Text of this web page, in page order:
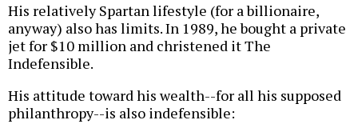
His relatively Spartan lifestyle (for a billionaire,
anyway) also has limits. In 1989, he bought a private
jet for $10 million and christened it The
Indefensible.
His attitude toward his wealth--for all his supposed
philanthropy--is also indefensible: